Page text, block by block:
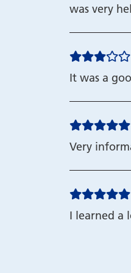
was very
It was a
Very
I learned a